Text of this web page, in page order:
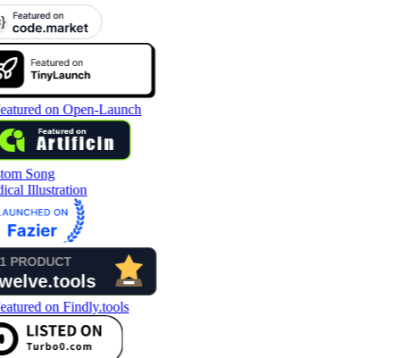
Song
Illustration